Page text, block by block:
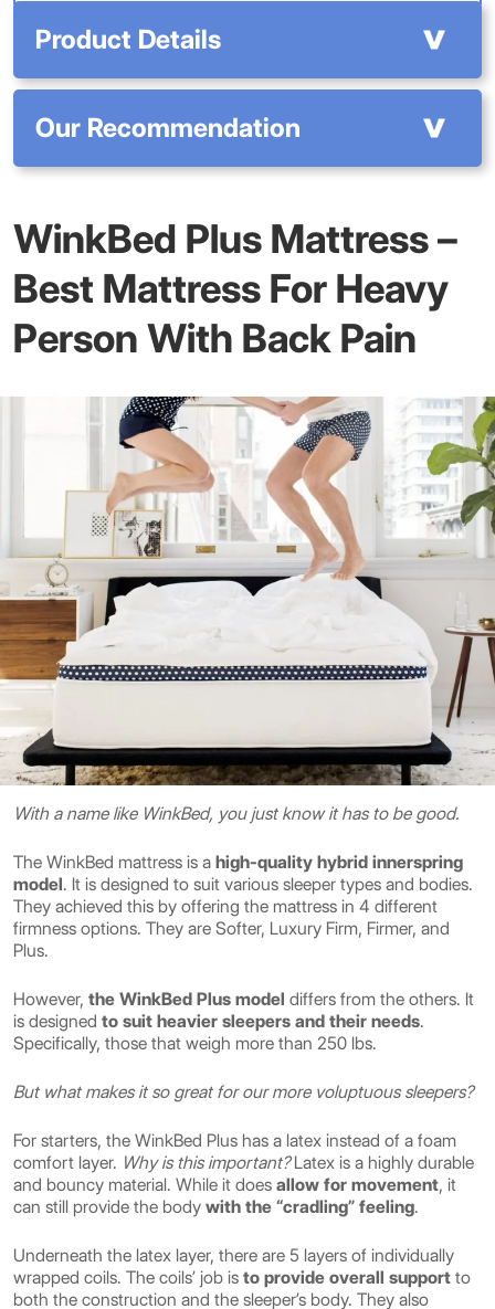
Product Details
Our Recommendation
WinkBed Plus Mattress –
Best Mattress For Heavy
Person With Back Pain
With a name like WinkBed, you just know it has to be good.
The WinkBed mattress is a high-quality hybrid innerspring
model. It is designed to suit various sleeper types and bodies.
They achieved this by offering the mattress in 4 different
firmness options. They are Softer, Luxury Firm, Firmer, and
Plus.
However, the WinkBed Plus model differs from the others. It
is designed to suit heavier sleepers and their needs.
Specifically, those that weigh more than 250 lbs.
But what makes it so great for our more voluptuous sleepers?
For starters, the WinkBed Plus has a latex instead of a foam
comfort layer. Why is this important?Latex is a highly durable
and bouncy material. While it does allow for movement, it
can still provide the body with the “cradling” feeling.
Underneath the latex layer, there are 5 layers of individually
wrapped coils. The coils’ job is to provide overall support to
both the construction and the sleeper’s body. They also